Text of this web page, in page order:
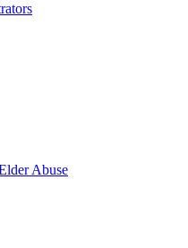
Abuse